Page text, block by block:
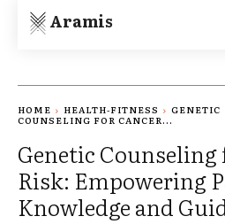
Aramis
HOME HEALTH-FITNESS
GENETIC
COUNSELING FOR CANCER...
Genetic Counseling
Risk: Empowering
Knowledge and